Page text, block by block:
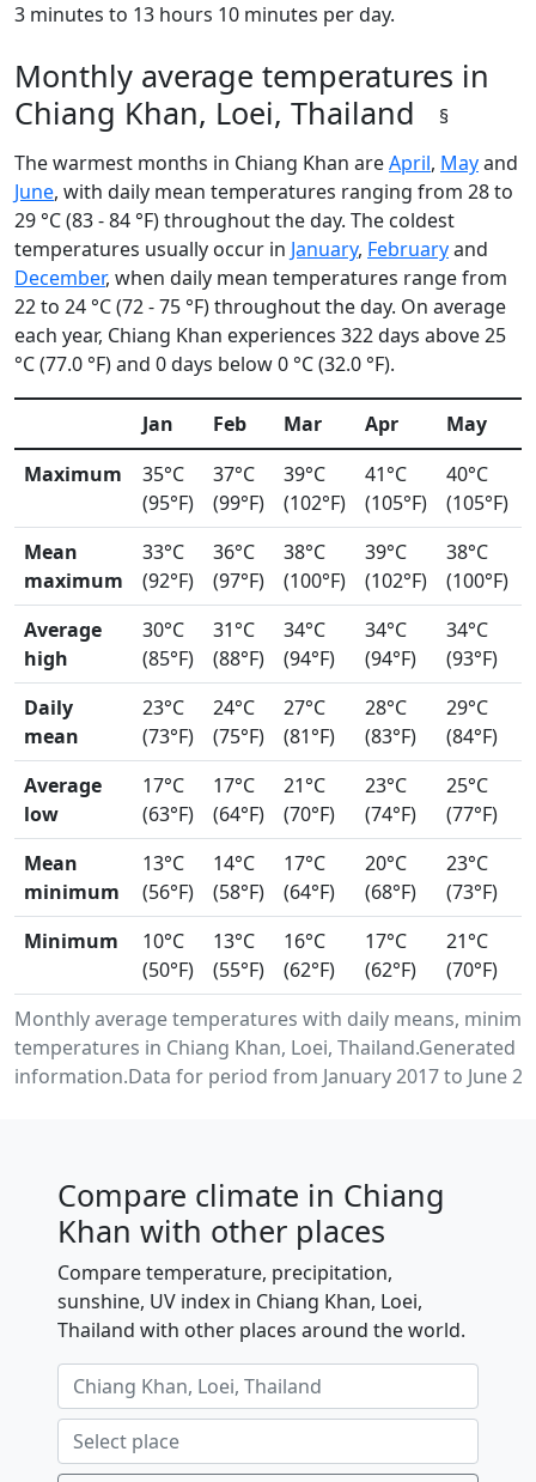
3 minutes to 13 hours 10 minutes per day.
Monthly average temperatures in
Chiang Khan, Loei, Thailand
§
The warmest months in Chiang Khan areApril, Mayand
June, with daily mean temperatures ranging from 28 to
29 °C (83 - 84 °F) throughout the day. The coldest
temperatures usually occur in January, Februaryand
December, when daily mean temperatures range from
22 to 24 °C (72 - 75 °F) throughout the day. On average
each year, Chiang Khan experiences 322 days above 25
°C (77.0 °F) and 0 days below 0 °C (32.0 °F).
Monthly average temperatures with daily means,
temperatures in Chiang Khan, Loei, Thailand.Generated
information.Data for period from January 2017 to June
Jan Feb Mar Apr May
Maximum
35°C
(95°F)
37°C
(99°F)
39°C
(102°F)
41°C
(105°F)
40°C
(105°F)
Mean
maximum
33°C
(92°F)
36°C
(97°F)
38°C
(100°F)
39°C
(102°F)
38°C
(100°F)
Average
high
30°C
(85°F)
31°C
(88°F)
34°C
(94°F)
34°C
(94°F)
34°C
(93°F)
Daily
mean
23°C
(73°F)
24°C
(75°F)
27°C
(81°F)
28°C
(83°F)
29°C
(84°F)
Average
low
17°C
(63°F)
17°C
(64°F)
21°C
(70°F)
23°C
(74°F)
25°C
(77°F)
Mean
minimum
13°C
(56°F)
14°C
(58°F)
17°C
(64°F)
20°C
(68°F)
23°C
(73°F)
Minimum
10°C
(50°F)
13°C
(55°F)
16°C
(62°F)
17°C
(62°F)
21°C
(70°F)
Compare climate in Chiang
Khan with other places
Compare temperature, precipitation,
sunshine, UV index in Chiang Khan, Loei,
Thailand with other places around the world.